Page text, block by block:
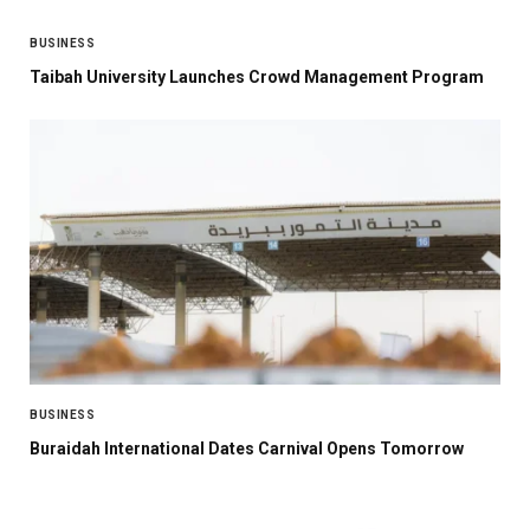
BUSINESS
Taibah University Launches Crowd Management Program
BUSINESS
Buraidah International Dates Carnival Opens Tomorrow